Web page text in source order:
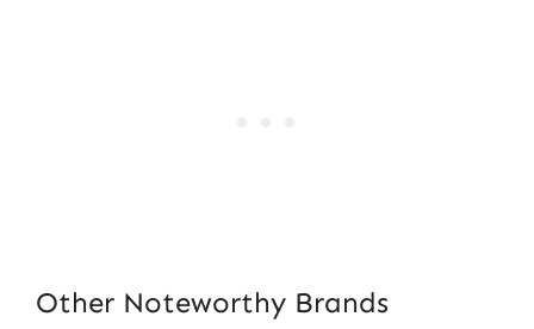
Other Noteworthy Brands